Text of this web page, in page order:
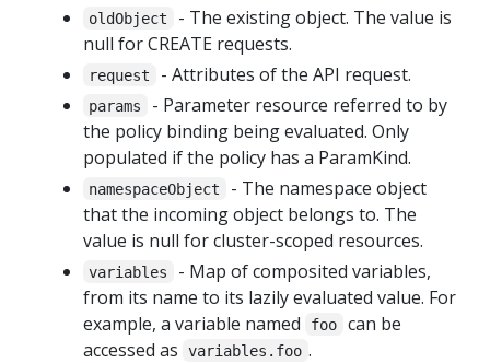
oldObject
- The existing object. The value is
null for CREATE requests.
request - Attributes of the API request.
params
- Parameter resource referred to by
the policy binding being evaluated. Only
populated if the policy has a ParamKind.
namespaceObject
- The namespace object
that the incoming object belongs to. The
value is null for cluster-scoped resources.
variables
- Map of composited variables,
from its name to its lazily evaluated value. For
example, a variable named
foo
can be
accessed as
variables.foo .